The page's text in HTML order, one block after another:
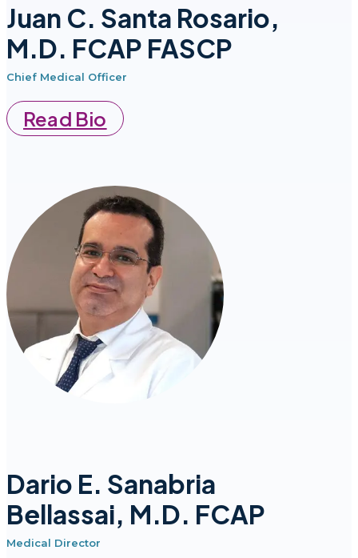
Juan C. Santa Rosario,
M.D. FCAP FASCP
Chief Medical Officer
Read Bio
Dario E. Sanabria
Bellassai, M.D. FCAP
Medical Director